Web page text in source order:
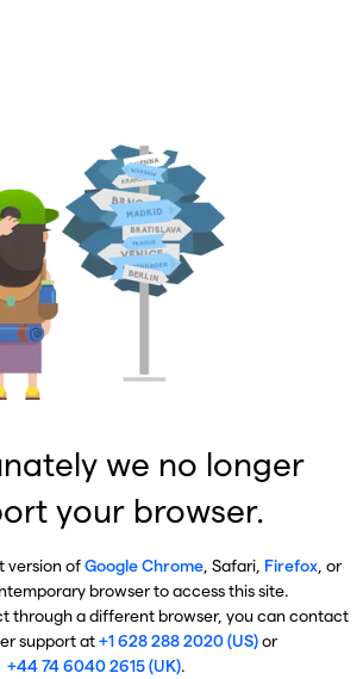
we no longer
your browser.
version ofGoogle Chrome, Safari, Firefox, or
browser to access this site.
through a different browser, you can contact
support at+1 628 288 2020 (US)or
+44 74 6040 2615 (UK).